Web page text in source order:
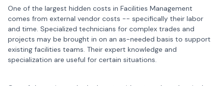
One of the largest hidden costs in Facilities Management
comes from external vendor costs -- specifically their labor
and time. Specialized technicians for complex trades and
projects may be brought in on an as-needed basis to support
existing facilities teams. Their expert knowledge and
specialization are useful for certain situations.